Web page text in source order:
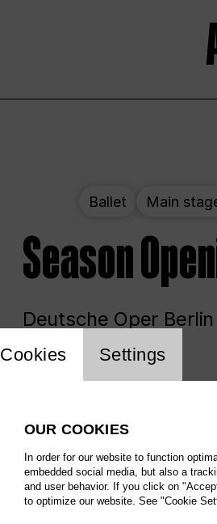
Ballet Main
Season
Deutsche Oper
Unlimited
UNLESS THE
Website
Cookies Settings
OUR COOKIES
In order for our website to function
embedded social media, but also a
and user behavior. If you click on
to optimize our website. See "Cookie